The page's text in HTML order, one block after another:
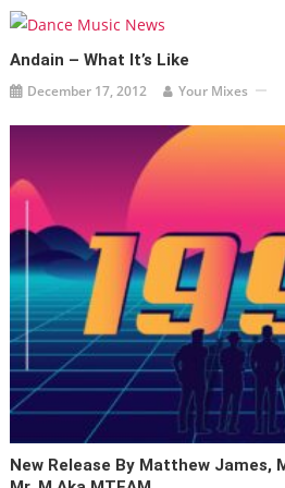
Andain – What It’s Like
December 17, 2012 Your Mixes
New Release By Matthew James,